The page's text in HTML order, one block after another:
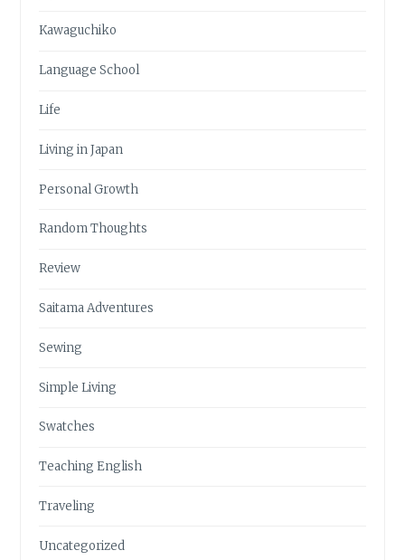
Kawaguchiko
Language School
Life
Living in Japan
Personal Growth
Random Thoughts
Review
Saitama Adventures
Sewing
Simple Living
Swatches
Teaching English
Traveling
Uncategorized